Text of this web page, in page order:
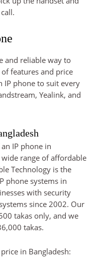
and reliable way to
features and price
IP phone to suit every
Yealink, and
IP phone in
range of affordable
Technology is the
phone systems in
with security
since 2002. Our
takas only, and we
takas.
in Bangladesh: